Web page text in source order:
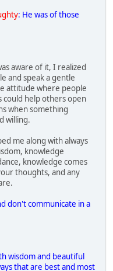
: He was of those
aware of it, I realized
and speak a gentle
attitude where people
help others open
when something
willing.
me along with always
knowledge
knowledge comes
thoughts, and any
don't communicate in a
wisdom and beautiful
that are best and most